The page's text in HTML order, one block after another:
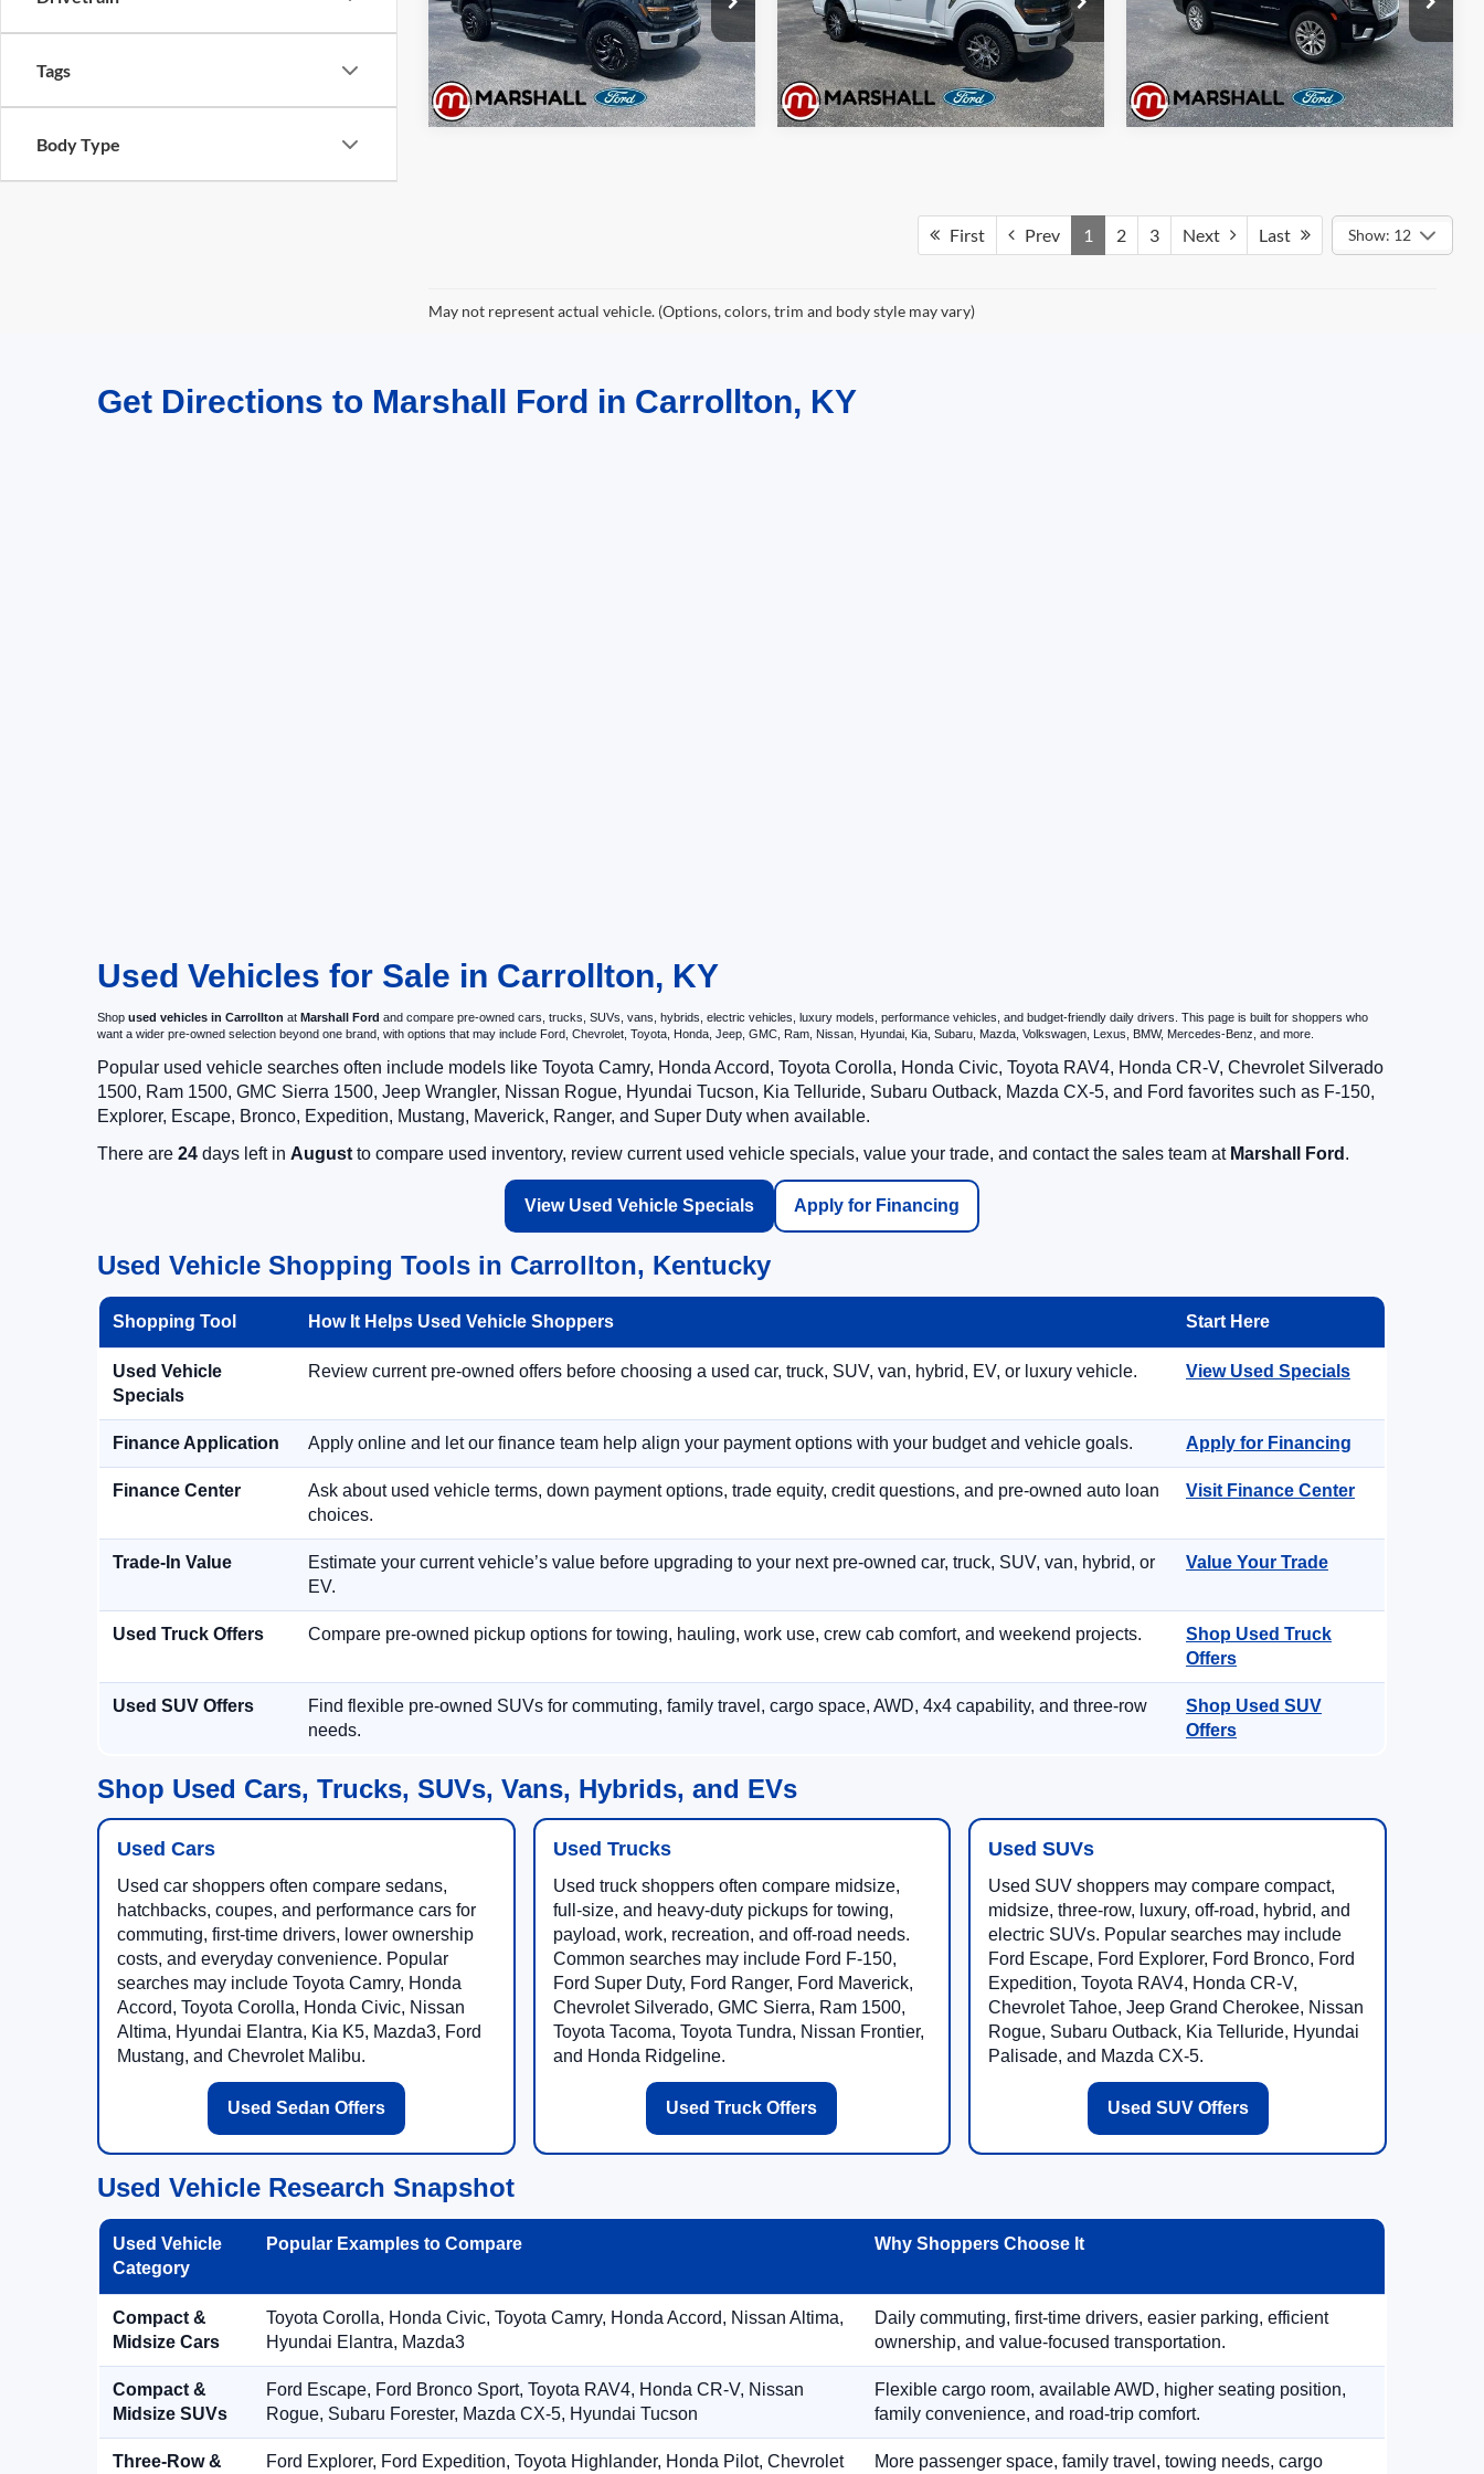
Tags
Body Type
Model:W3L
Available 51,172 mi Int.
Get Pre-Approved
Model:W3L
Available 49,607 mi Ext. Int.
Get Pre-Approved
Model:TK10706
Available 75,183 mi Ext. Int.
Get Pre-Approved
First Prev 1 2 3 Next Last Show: 12
May not represent actual vehicle. (Options, colors, trim and body style may vary)
Get Directions to Marshall Ford in Carrollton, KY
Used Vehicles for Sale in Carrollton, KY
Shop used vehicles in Carrollton at Marshall Ford and compare pre-owned cars, trucks, SUVs, vans, hybrids, electric vehicles, luxury models, performance vehicles, and budget-friendly daily drivers. This page is built for shoppers who
want a wider pre-owned selection beyond one brand, with options that may include Ford, Chevrolet, Toyota, Honda, Jeep, GMC, Ram, Nissan, Hyundai, Kia, Subaru, Mazda, Volkswagen, Lexus, BMW, Mercedes-Benz, and more.
Popular used vehicle searches often include models like Toyota Camry, Honda Accord, Toyota Corolla, Honda Civic, Toyota RAV4, Honda CR-V, Chevrolet Silverado
1500, Ram 1500, GMC Sierra 1500, Jeep Wrangler, Nissan Rogue, Hyundai Tucson, Kia Telluride, Subaru Outback, Mazda CX-5, and Ford favorites such as F-150,
Explorer, Escape, Bronco, Expedition, Mustang, Maverick, Ranger, and Super Duty when available.
There are 24 days left in August to compare used inventory, review current used vehicle specials, value your trade, and contact the sales team at Marshall Ford .
View Used Vehicle Specials Apply for Financing
Used Vehicle Shopping Tools in Carrollton, Kentucky
Shopping Tool How It Helps Used Vehicle Shoppers Start Here
Used Vehicle
Specials
Review current pre-owned offers before choosing a used car, truck, SUV, van, hybrid, EV, or luxury vehicle. View Used Specials
Finance Application Apply online and let our finance team help align your payment options with your budget and vehicle goals. Apply for Financing
Finance Center
Ask about used vehicle terms, down payment options, trade equity, credit questions, and pre-owned auto loan
choices.
Visit Finance Center
Trade-In Value
Estimate your current vehicle’s value before upgrading to your next pre-owned car, truck, SUV, van, hybrid, or
EV.
Value Your Trade
Used Truck Offers Compare pre-owned pickup options for towing, hauling, work use, crew cab comfort, and weekend projects.
Shop Used Truck
Offers
Used SUV Offers
Find flexible pre-owned SUVs for commuting, family travel, cargo space, AWD, 4x4 capability, and three-row
needs.
Shop Used SUV
Offers
Shop Used Cars, Trucks, SUVs, Vans, Hybrids, and EVs
Used Cars
Used car shoppers often compare sedans,
hatchbacks, coupes, and performance cars for
commuting, first-time drivers, lower ownership
costs, and everyday convenience. Popular
searches may include Toyota Camry, Honda
Accord, Toyota Corolla, Honda Civic, Nissan
Altima, Hyundai Elantra, Kia K5, Mazda3, Ford
Mustang, and Chevrolet Malibu.
Used Sedan Offers
Used Trucks
Used truck shoppers often compare midsize,
full-size, and heavy-duty pickups for towing,
payload, work, recreation, and off-road needs.
Common searches may include Ford F-150,
Ford Super Duty, Ford Ranger, Ford Maverick,
Chevrolet Silverado, GMC Sierra, Ram 1500,
Toyota Tacoma, Toyota Tundra, Nissan Frontier,
and Honda Ridgeline.
Used Truck Offers
Used SUVs
Used SUV shoppers may compare compact,
midsize, three-row, luxury, off-road, hybrid, and
electric SUVs. Popular searches may include
Ford Escape, Ford Explorer, Ford Bronco, Ford
Expedition, Toyota RAV4, Honda CR-V,
Chevrolet Tahoe, Jeep Grand Cherokee, Nissan
Rogue, Subaru Outback, Kia Telluride, Hyundai
Palisade, and Mazda CX-5.
Used SUV Offers
Used Vehicle Research Snapshot
Used Vehicle
Category
Popular Examples to Compare Why Shoppers Choose It
Compact &
Midsize Cars
Toyota Corolla, Honda Civic, Toyota Camry, Honda Accord, Nissan Altima,
Hyundai Elantra, Mazda3
Daily commuting, first-time drivers, easier parking, efficient
ownership, and value-focused transportation.
Compact &
Midsize SUVs
Ford Escape, Ford Bronco Sport, Toyota RAV4, Honda CR-V, Nissan
Rogue, Subaru Forester, Mazda CX-5, Hyundai Tucson
Flexible cargo room, available AWD, higher seating position,
family convenience, and road-trip comfort.
Three-Row & Ford Explorer, Ford Expedition, Toyota Highlander, Honda Pilot, Chevrolet More passenger space, family travel, towing needs, cargo